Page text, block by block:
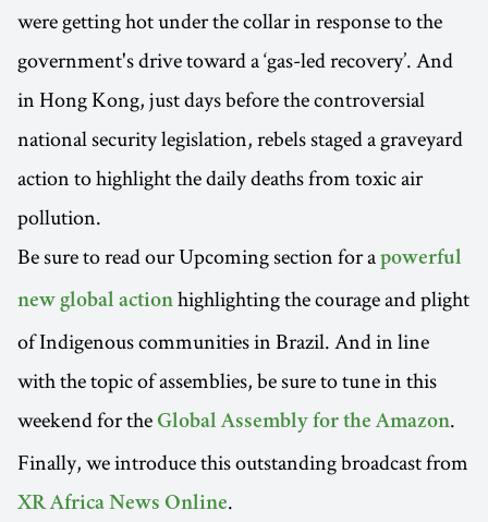
were getting hot under the collar in response to the
government's drive toward a ‘gas-led recovery’. And
in Hong Kong, just days before the controversial
national security legislation, rebels staged a graveyard
action to highlight the daily deaths from toxic air
pollution.
Be sure to read our Upcoming section for a powerful
new global action highlighting the courage and plight
of Indigenous communities in Brazil. And in line
with the topic of assemblies, be sure to tune in this
weekend for the Global Assembly for the Amazon.
Finally, we introduce this outstanding broadcast from
XR Africa News Online.